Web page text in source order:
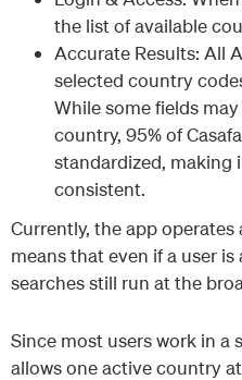
the list of available
Accurate Results: All
selected country
While some fields
country, 95% of
standardized, making
consistent.
Currently, the app
means that even if a user
searches still run at the
Since most users work in a
allows one active country